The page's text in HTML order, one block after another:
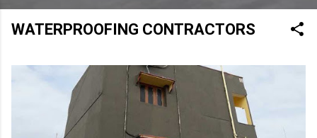
WATERPROOFING CONTRACTORS